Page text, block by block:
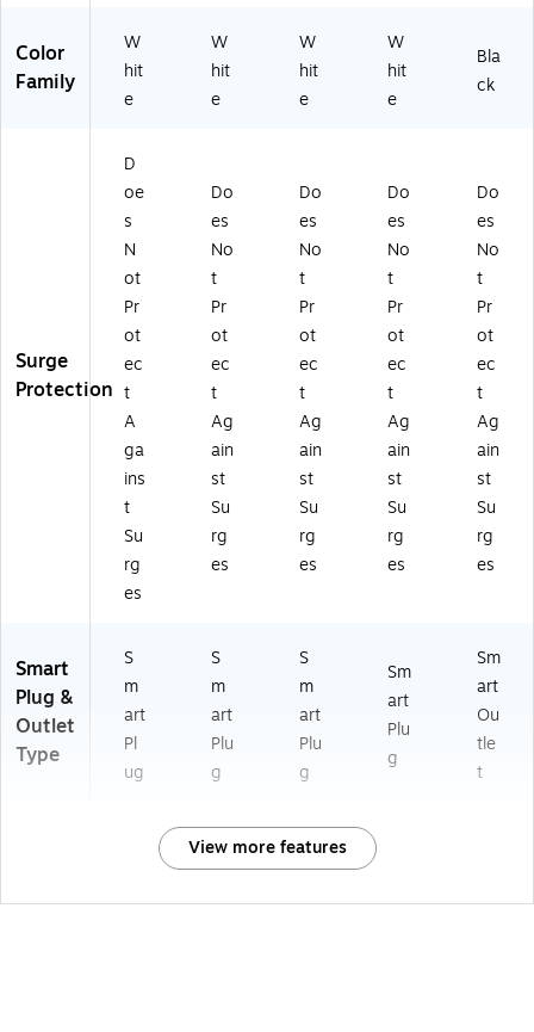
Color
Family
W
hit
e
W
hit
e
W
hit
e
W
hit
e
Bla
ck
Surge
Protection
D
oe
s
N
ot
Pr
ot
ec
t
A
ga
ins
t
Su
rg
es
Do
es
No
t
Pr
ot
ec
t
Ag
ain
st
Su
rg
es
Do
es
No
t
Pr
ot
ec
t
Ag
ain
st
Su
rg
es
Do
es
No
t
Pr
ot
ec
t
Ag
ain
st
Su
rg
es
Do
es
No
t
Pr
ot
ec
t
Ag
ain
st
Su
rg
es
Smart
Plug &
Outlet
Type
S
m
art
Pl
ug
S
m
art
Plu
g
S
m
art
Plu
g
Sm
art
Plu
g
Sm
art
Ou
tle
t
View more features